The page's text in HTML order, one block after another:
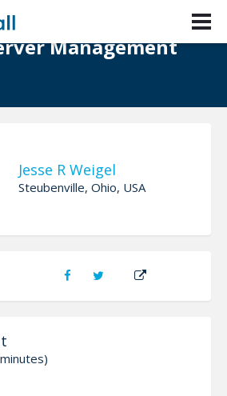
+ WordPress
Management
Jesse R Weigel
Steubenville, Ohio, USA